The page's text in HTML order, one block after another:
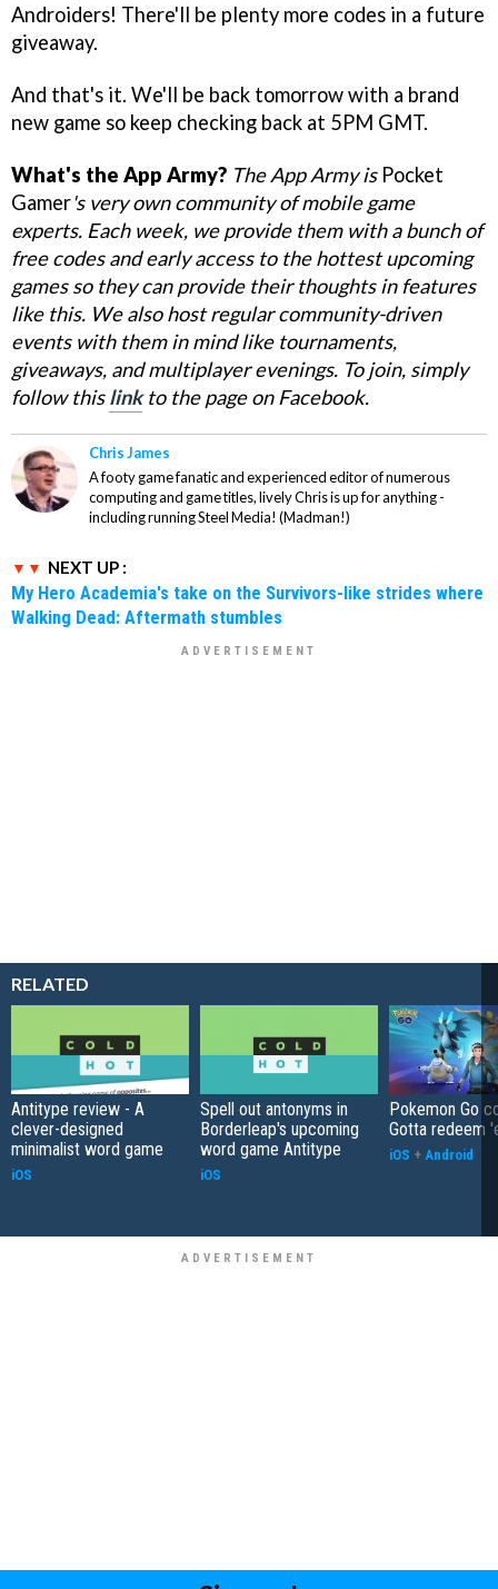
Androiders! There'll be plenty more codes in a future
giveaway.
And that's it. We'll be back tomorrow with a brand
new game so keep checking back at 5PM GMT.
What's the App Army? The App Army isPocket
Gamer'svery own community of mobile game
experts. Each week, we provide them with a bunch of
free codes and early access to the hottest upcoming
games so they can provide their thoughts in features
like this. We also host regular community-driven
events with them in mind like tournaments,
giveaways, and multiplayer evenings. To join, simply
follow thislinkto the page on Facebook.
Chris James
A footy game fanatic and experienced editor of numerous
computing and game titles, lively Chris is up for anything -
including running Steel Media! (Madman!)
NEXT UP :
My Hero Academia's take on the Survivors-like strides where
Walking Dead: Aftermath stumbles
RELATED
Antitype review - A
clever-designed
minimalist word game
iOS
Spell out antonyms in
Borderleap's upcoming
word game Antitype
iOS
Pokemon Go
Gotta redeem
iOS + Android